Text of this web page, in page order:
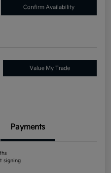
Confirm Availability
Value My Trade
Payments
signing